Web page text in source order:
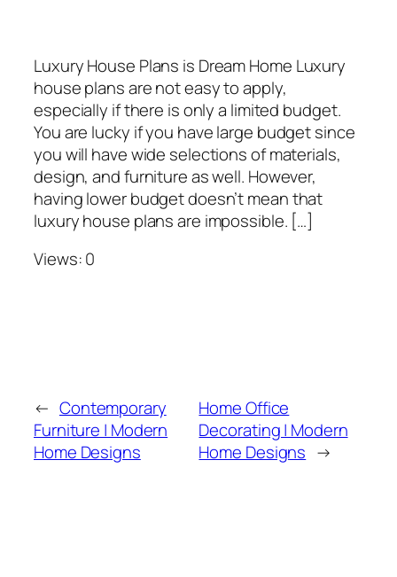
Luxury House Plans is Dream Home Luxury
house plans are not easy to apply,
especially if there is only a limited budget.
You are lucky if you have large budget since
you will have wide selections of materials,
design, and furniture as well. However,
having lower budget doesn’t mean that
luxury house plans are impossible. […]
Views: 0
← Contemporary
Furniture | Modern
Home Designs
Home Office
Decorating | Modern
Home Designs →